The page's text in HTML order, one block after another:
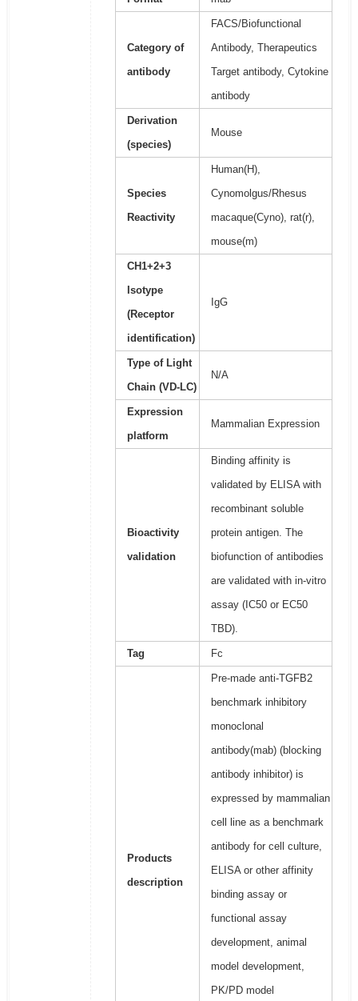
Category of
antibody
FACS/Biofunctional
Antibody, Therapeutics
Target antibody, Cytokine
antibody
Derivation
(species)
Mouse
Species
Reactivity
Human(H),
Cynomolgus/Rhesus
macaque(Cyno), rat(r),
mouse(m)
CH1+2+3
Isotype
(Receptor
identification)
IgG
Type of Light
Chain (VD-LC)
N/A
Expression
platform
Mammalian Expression
Bioactivity
validation
Binding affinity is
validated by ELISA with
recombinant soluble
protein antigen. The
biofunction of antibodies
are validated with in-vitro
assay (IC50 or EC50
TBD).
Tag Fc
Products
description
Pre-made anti-TGFB2
benchmark inhibitory
monoclonal
antibody(mab) (blocking
antibody inhibitor) is
expressed by mammalian
cell line as a benchmark
antibody for cell culture,
ELISA or other affinity
binding assay or
functional assay
development, animal
model development,
PK/PD model